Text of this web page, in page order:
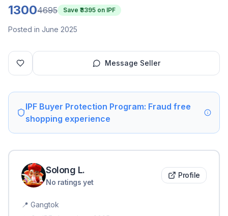
13004695 Save ₹ 3395 on IPF
Posted in June 2025
Message Seller
IPF Buyer Protection Program: Fraud free
shopping experience
Solong L.
No ratings yet
Profile
📍 Gangtok